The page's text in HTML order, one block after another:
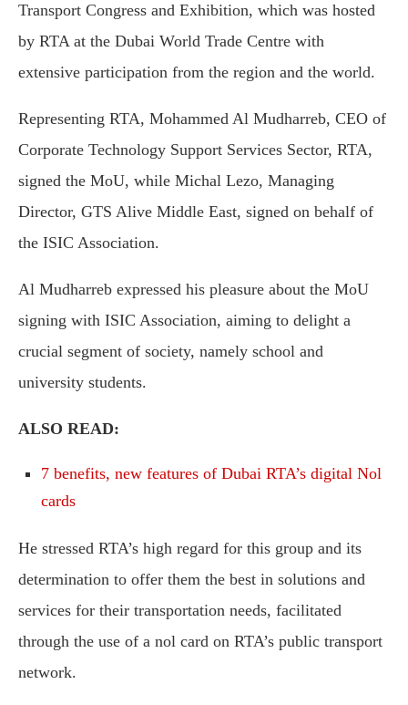
Transport Congress and Exhibition, which was hosted
by RTA at the Dubai World Trade Centre with
extensive participation from the region and the world.
Representing RTA, Mohammed Al Mudharreb, CEO of
Corporate Technology Support Services Sector, RTA,
signed the MoU, while Michal Lezo, Managing
Director, GTS Alive Middle East, signed on behalf of
the ISIC Association.
Al Mudharreb expressed his pleasure about the MoU
signing with ISIC Association, aiming to delight a
crucial segment of society, namely school and
university students.
ALSO READ:
7 benefits, new features of Dubai RTA’s digital Nol
cards
He stressed RTA’s high regard for this group and its
determination to offer them the best in solutions and
services for their transportation needs, facilitated
through the use of a nol card on RTA’s public transport
network.